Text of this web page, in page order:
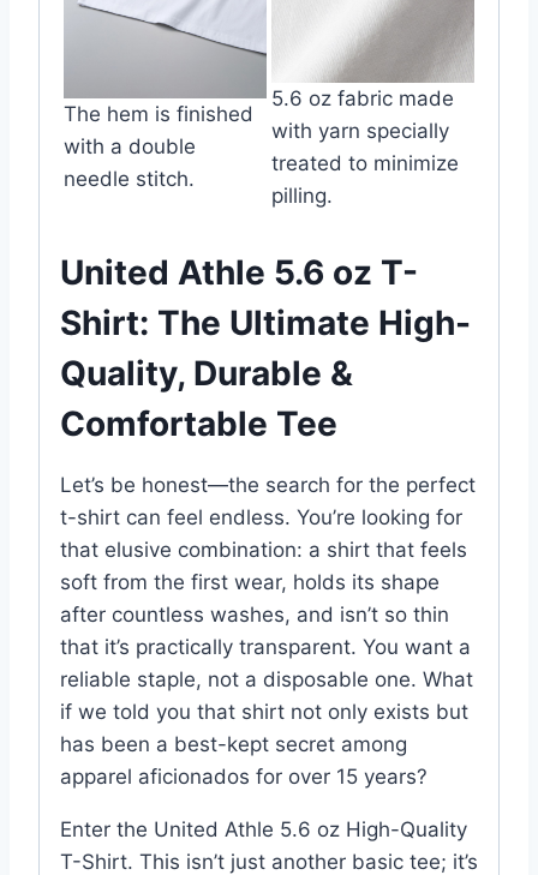
The hem is finished
with a double
needle stitch.
5.6 oz fabric made
with yarn specially
treated to minimize
pilling.
United Athle 5.6 oz T-
Shirt: The Ultimate High-
Quality, Durable &
Comfortable Tee
Let’s be honest—the search for the perfect
t-shirt can feel endless. You’re looking for
that elusive combination: a shirt that feels
soft from the first wear, holds its shape
after countless washes, and isn’t so thin
that it’s practically transparent. You want a
reliable staple, not a disposable one. What
if we told you that shirt not only exists but
has been a best-kept secret among
apparel aficionados for over 15 years?
Enter the United Athle 5.6 oz High-Quality
T-Shirt. This isn’t just another basic tee; it’s